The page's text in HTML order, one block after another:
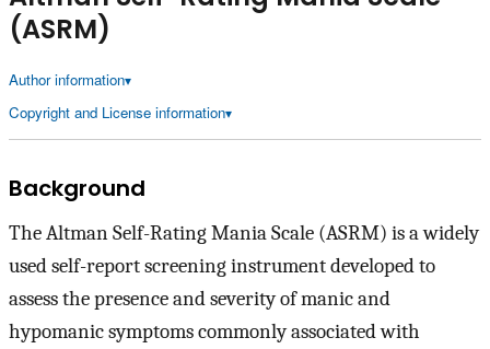
(ASRM)
Author information
Copyright and License information
Background
The Altman Self-Rating Mania Scale (ASRM) is a widely
used self-report screening instrument developed to
assess the presence and severity of manic and
hypomanic symptoms commonly associated with